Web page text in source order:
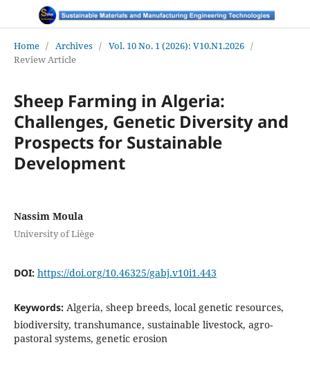
Home / Archives / Vol. 10 No. 1 (2026): V10.N1.2026 /
Review Article
Sheep Farming in Algeria:
Challenges, Genetic Diversity and
Prospects for Sustainable
Development
Nassim Moula
University of Liège
DOI: https://doi.org/10.46325/gabj.v10i1.443
Keywords: Algeria, sheep breeds, local genetic resources,
biodiversity, transhumance, sustainable livestock, agro-
pastoral systems, genetic erosion